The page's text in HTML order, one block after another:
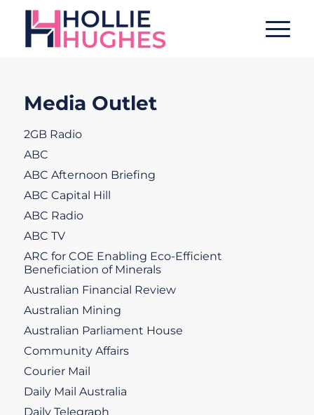
Media Outlet
2GB Radio
ABC
ABC Afternoon Briefing
ABC Capital Hill
ABC Radio
ABC TV
ARC for COE Enabling Eco-Efficient
Beneficiation of Minerals
Australian Financial Review
Australian Mining
Australian Parliament House
Community Affairs
Courier Mail
Daily Mail Australia
Daily Telegraph